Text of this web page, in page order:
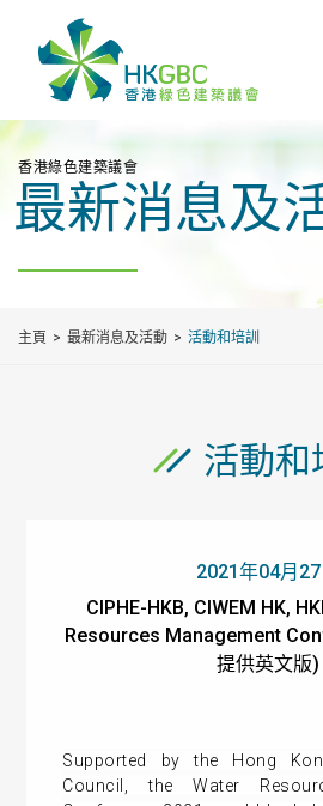
香港綠色建築議會
最新消息及
主頁 最新消息及活動 活動和培訓
活動和
2021年04月27
CIPHE-HKB, CIWEM HK,
Resources Management
提供英文版)
Supported by the Hong
Council,the Water